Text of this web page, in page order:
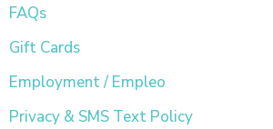
FAQs
Gift Cards
Employment / Empleo
Privacy & SMS Text Policy